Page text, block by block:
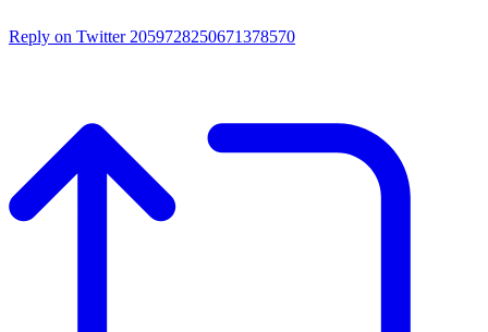
Reply on Twitter 2059728250671378570